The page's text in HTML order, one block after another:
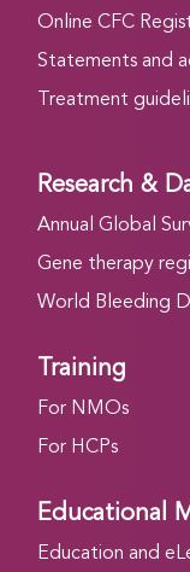
Online CFC
Statements and
Treatment
Research &
Annual Global
Gene therapy
World Bleeding
Training
For NMOs
For HCPs
Educational
Education and